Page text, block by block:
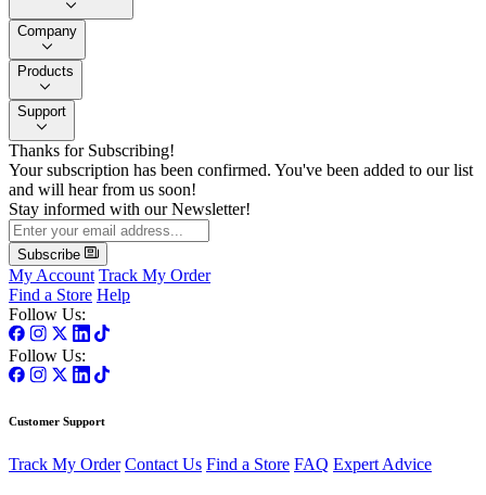
Company
Products
Support
Thanks for Subscribing!
Your subscription has been confirmed. You've been added to our list
and will hear from us soon!
Stay informed with our Newsletter!
Subscribe
My Account Track My Order
Find a Store Help
Follow Us:
Follow Us:
Customer Support
Track My Order Contact Us Find a Store FAQ Expert Advice